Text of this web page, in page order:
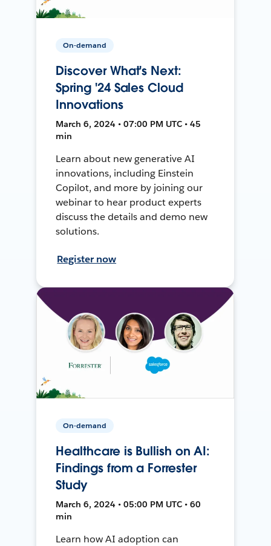
On-demand
Discover What's Next:
Spring '24 Sales Cloud
Innovations
March 6, 2024 • 07:00 PM UTC • 45
min
Learn about new generative AI
innovations, including Einstein
Copilot, and more by joining our
webinar to hear product experts
discuss the details and demo new
solutions.
Register now
On-demand
Healthcare is Bullish on AI:
Findings from a Forrester
Study
March 6, 2024 • 05:00 PM UTC • 60
min
Learn how AI adoption can